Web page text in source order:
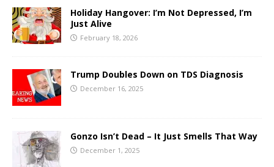
Holiday Hangover: I’m Not Depressed, I’m
Just Alive
February 18, 2026
Trump Doubles Down on TDS Diagnosis
December 16, 2025
Gonzo Isn’t Dead – It Just Smells That Way
December 1, 2025